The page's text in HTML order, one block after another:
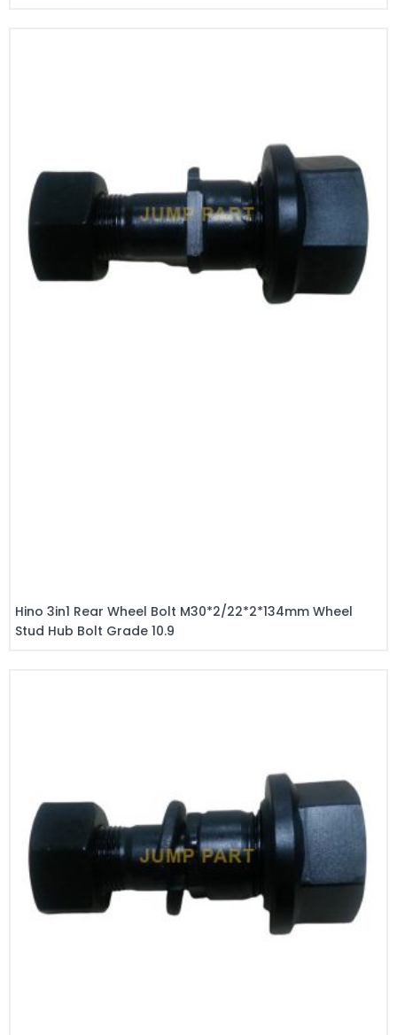
Hino 3in1 Rear Wheel Bolt M30*2/22*2*134mm Wheel
Stud Hub Bolt Grade 10.9